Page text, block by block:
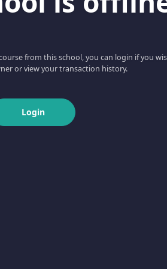
from this school, you can login if you
or view your transaction history.
Login